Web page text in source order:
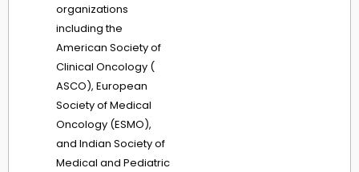
organizations
including the
American Society of
Clinical Oncology (
ASCO), European
Society of Medical
Oncology (ESMO),
and Indian Society of
Medical and Pediatric